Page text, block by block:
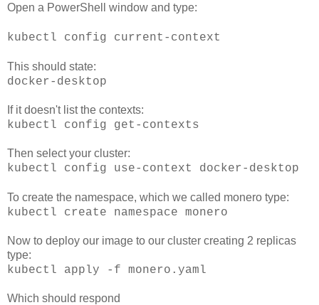
Open a PowerShell window and type:
kubectl config current-context
This should state:
docker-desktop
If it doesn't list the contexts:
kubectl config get-contexts
Then select your cluster:
kubectl config use-context docker-desktop
To create the namespace, which we called monero type:
kubectl create namespace monero
Now to deploy our image to our cluster creating 2 replicas
type:
kubectl apply -f monero.yaml
Which should respond